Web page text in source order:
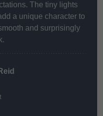
The tiny lights
a unique character to
and surprisingly